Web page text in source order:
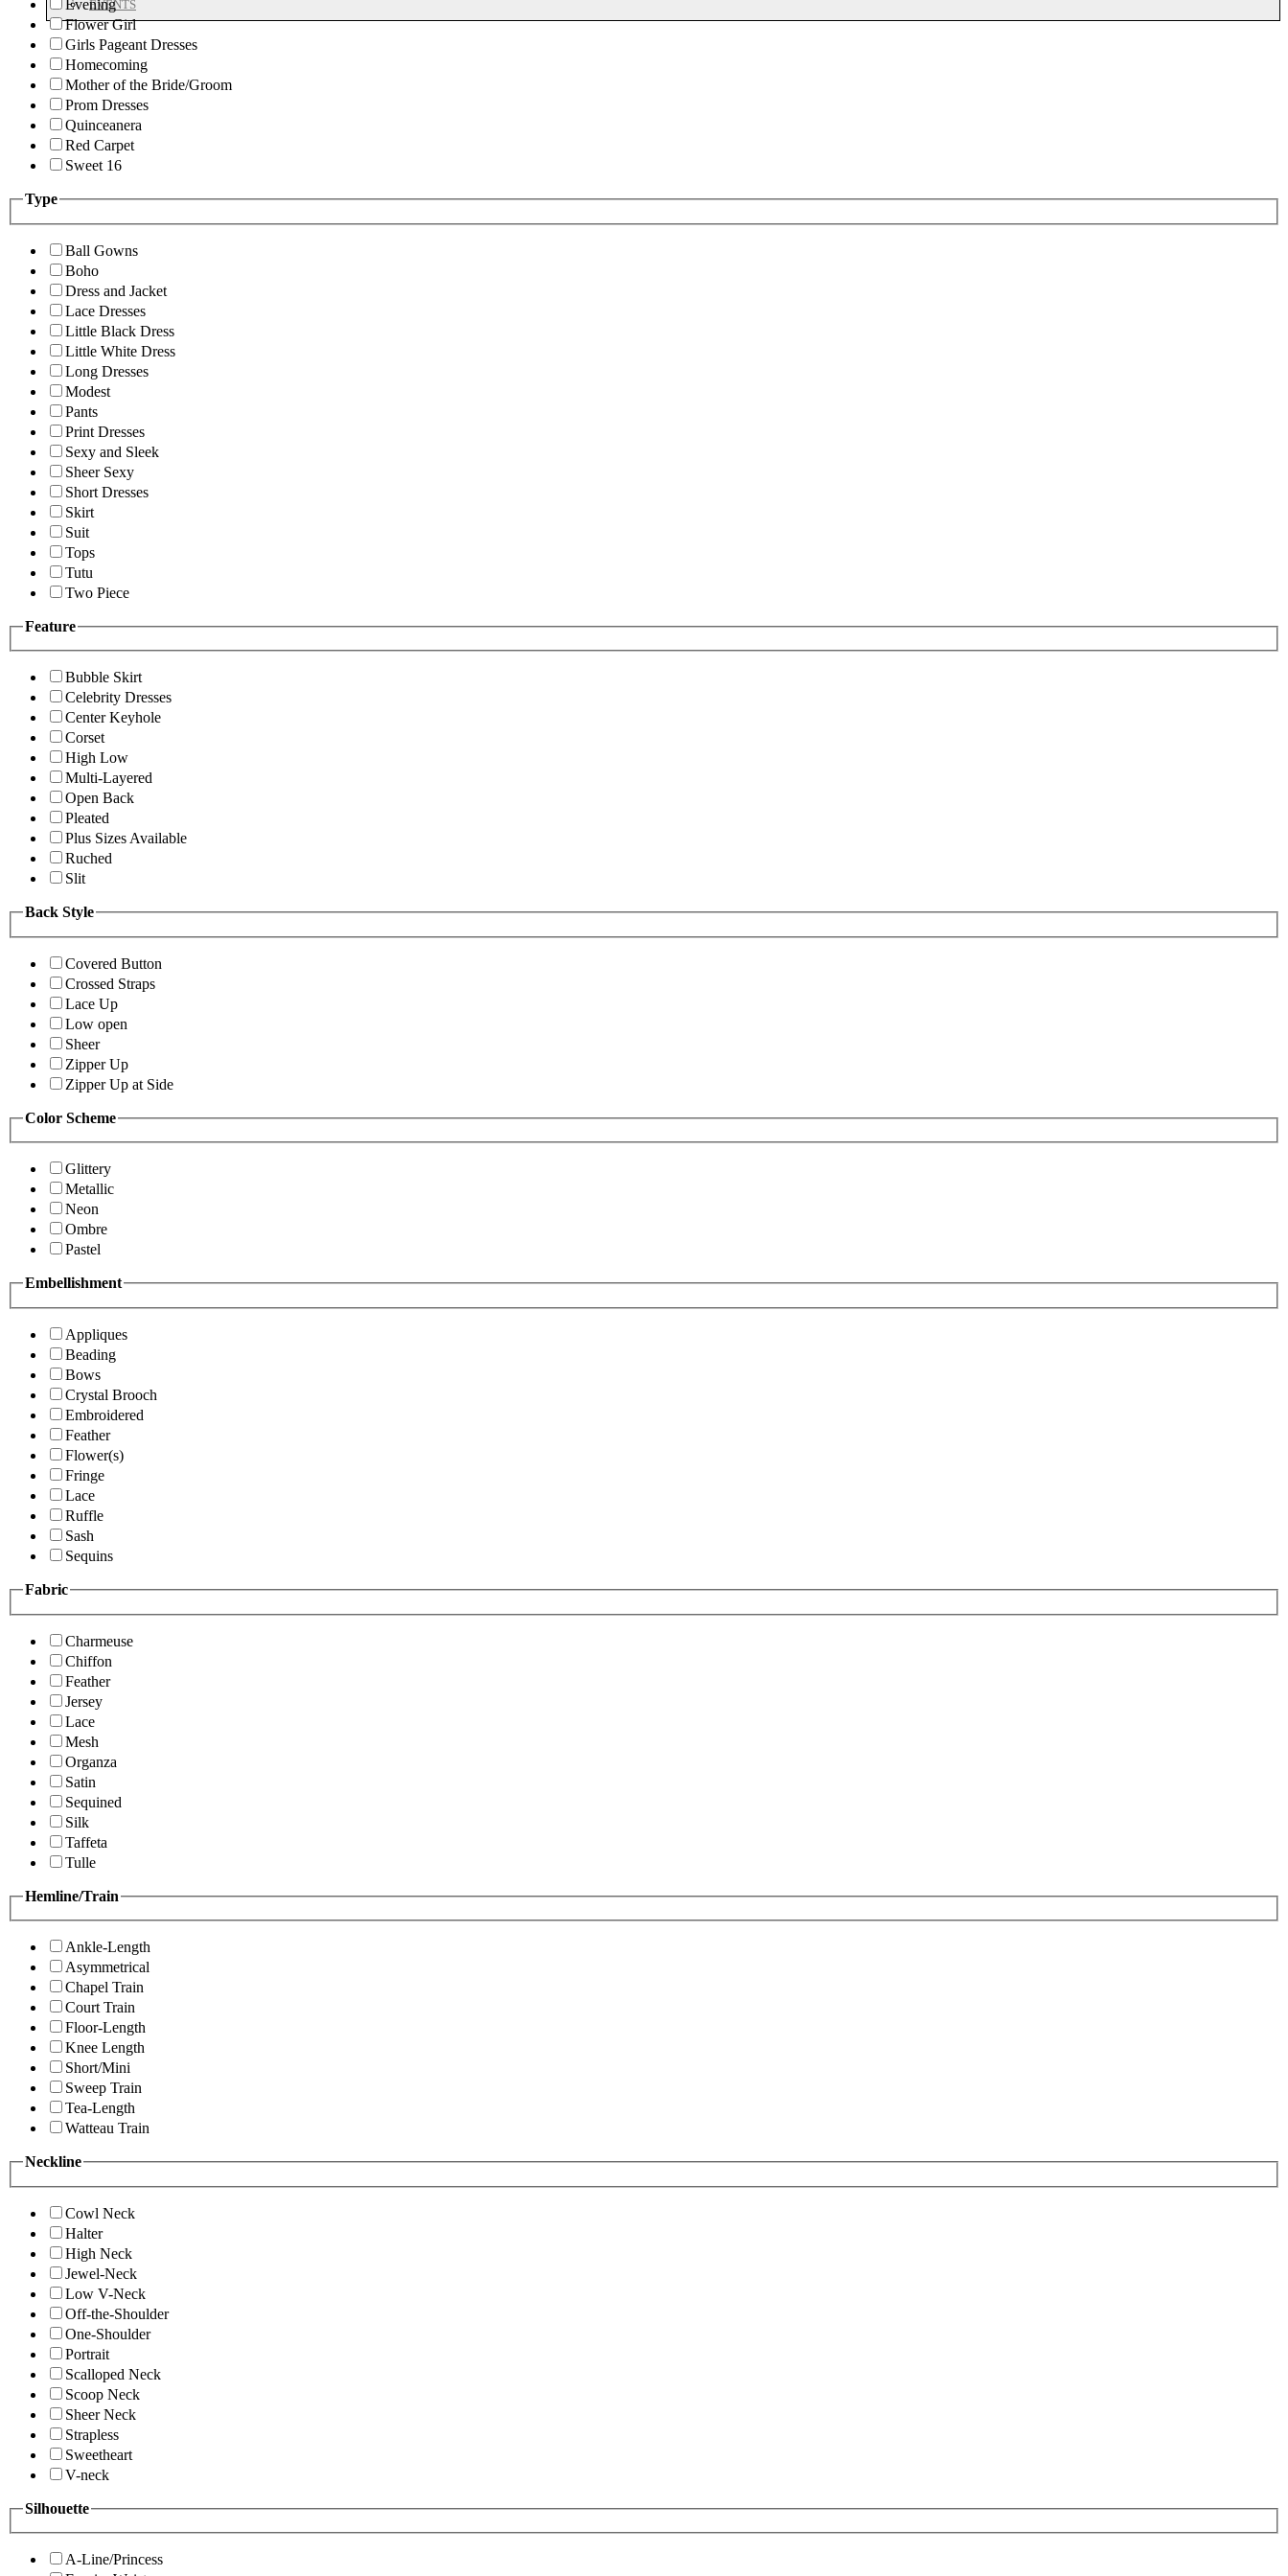
EVENTS
Evening
Flower Girl
Girls Pageant Dresses
Homecoming
Mother of the Bride/Groom
Prom Dresses
Quinceanera
Red Carpet
Sweet 16
Type
Ball Gowns
Boho
Dress and Jacket
Lace Dresses
Little Black Dress
Little White Dress
Long Dresses
Modest
Pants
Print Dresses
Sexy and Sleek
Sheer Sexy
Short Dresses
Skirt
Suit
Tops
Tutu
Two Piece
Feature
Bubble Skirt
Celebrity Dresses
Center Keyhole
Corset
High Low
Multi-Layered
Open Back
Pleated
Plus Sizes Available
Ruched
Slit
Back Style
Covered Button
Crossed Straps
Lace Up
Low open
Sheer
Zipper Up
Zipper Up at Side
Color Scheme
Glittery
Metallic
Neon
Ombre
Pastel
Embellishment
Appliques
Beading
Bows
Crystal Brooch
Embroidered
Feather
Flower(s)
Fringe
Lace
Ruffle
Sash
Sequins
Fabric
Charmeuse
Chiffon
Feather
Jersey
Lace
Mesh
Organza
Satin
Sequined
Silk
Taffeta
Tulle
Hemline/Train
Ankle-Length
Asymmetrical
Chapel Train
Court Train
Floor-Length
Knee Length
Short/Mini
Sweep Train
Tea-Length
Watteau Train
Neckline
Cowl Neck
Halter
High Neck
Jewel-Neck
Low V-Neck
Off-the-Shoulder
One-Shoulder
Portrait
Scalloped Neck
Scoop Neck
Sheer Neck
Strapless
Sweetheart
V-neck
Silhouette
A-Line/Princess